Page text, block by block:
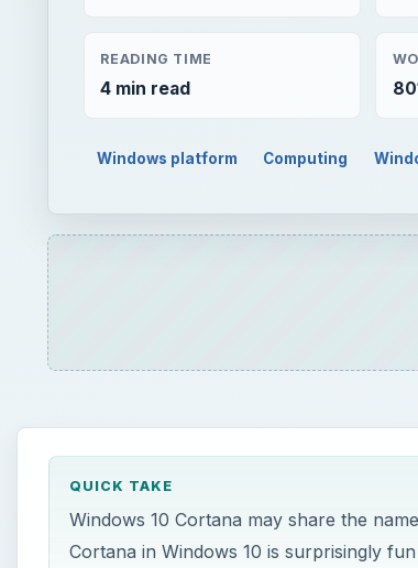
READING TIME
4 min read
Windows platform Computing
QUICK TAKE
Windows 10 Cortana may share the
Cortana in Windows 10 is surprisingly